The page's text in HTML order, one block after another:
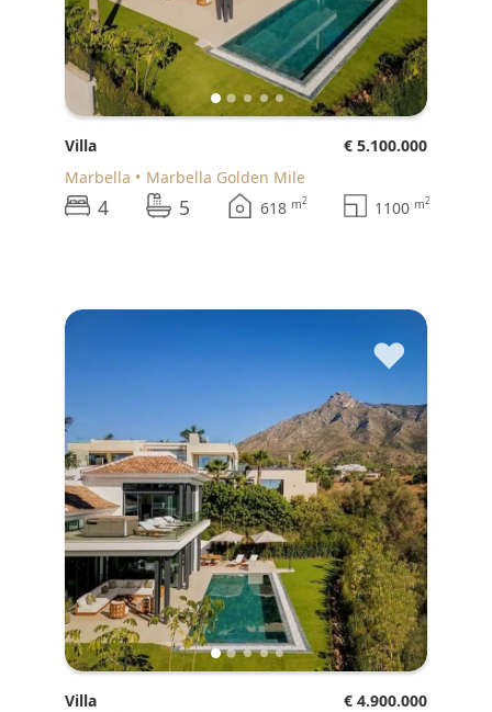
Villa
€ 5.100.000
Marbella
Marbella Golden Mile
4 5 618 m2 1100 m2
♥
Villa
€ 4.900.000